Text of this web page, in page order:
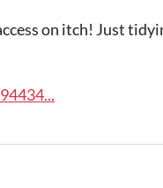
on itch! Just